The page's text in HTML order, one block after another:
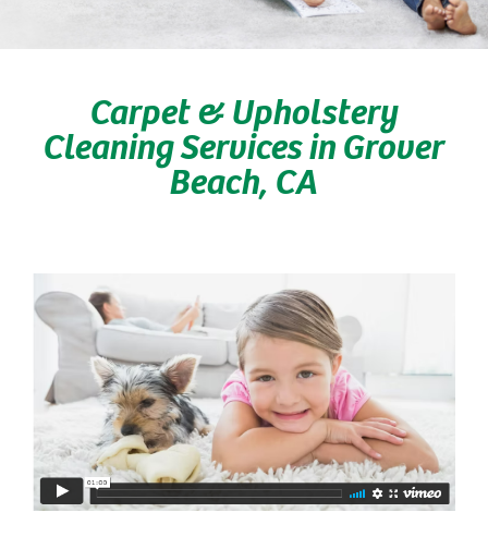
Carpet & Upholstery
Cleaning Services in Grover
Beach, CA